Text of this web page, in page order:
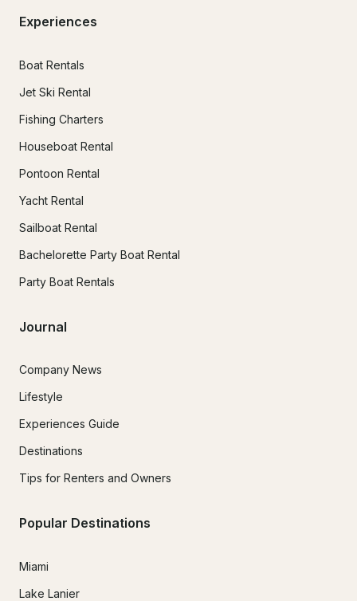
Experiences
Boat Rentals
Jet Ski Rental
Fishing Charters
Houseboat Rental
Pontoon Rental
Yacht Rental
Sailboat Rental
Bachelorette Party Boat Rental
Party Boat Rentals
Journal
Company News
Lifestyle
Experiences Guide
Destinations
Tips for Renters and Owners
Popular Destinations
Miami
Lake Lanier